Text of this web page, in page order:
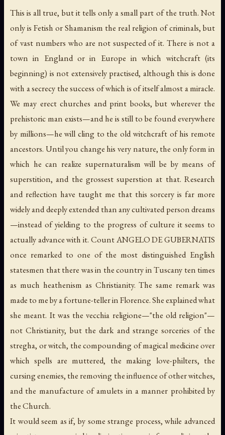
This is all true, but it tells only a small part of the truth. Not
only is Fetish or Shamanism the real religion of criminals, but
of vast numbers who are not suspected of it. There is not a
town in England or in Europe in which witchcraft (its
beginning) is not extensively practised, although this is done
with a secrecy the success of which is of itself almost a miracle.
We may erect churches and print books, but wherever the
prehistoric man exists—and he is still to be found everywhere
by millions—he will cling to the old witchcraft of his remote
ancestors. Until you change his very nature, the only form in
which he can realize supernaturalism will be by means of
superstition, and the grossest superstion at that. Research
and reflection have taught me that this sorcery is far more
widely and deeply extended than any cultivated person dreams
—instead of yielding to the progress of culture it seems to
actually advance with it. Count ANGELO DE GUBERNATIS
once remarked to one of the most distinguished English
statesmen that there was in the country in Tuscany ten times
as much heathenism as Christianity. The same remark was
made to me by a fortune-teller in Florence. She explained what
she meant. It was thevecchia religione—"the old religion"—
not Christianity, but the dark and strange sorceries of the
stregha, or witch, the compounding of magical medicine over
which spells are muttered, the making love-philters, the
cursing enemies, the removing the influence of other witches,
and the manufacture of amulets in a manner prohibited by
the Church.
It would seem as if, by some strange process, while advanced